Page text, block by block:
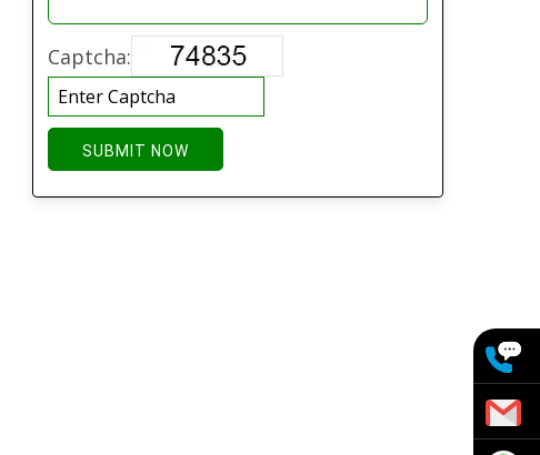
Captcha:
SUBMIT NOW